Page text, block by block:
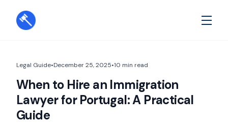
Legal Guide•December 25, 2025•10 min read
When to Hire an Immigration
Lawyer for Portugal: A Practical
Guide